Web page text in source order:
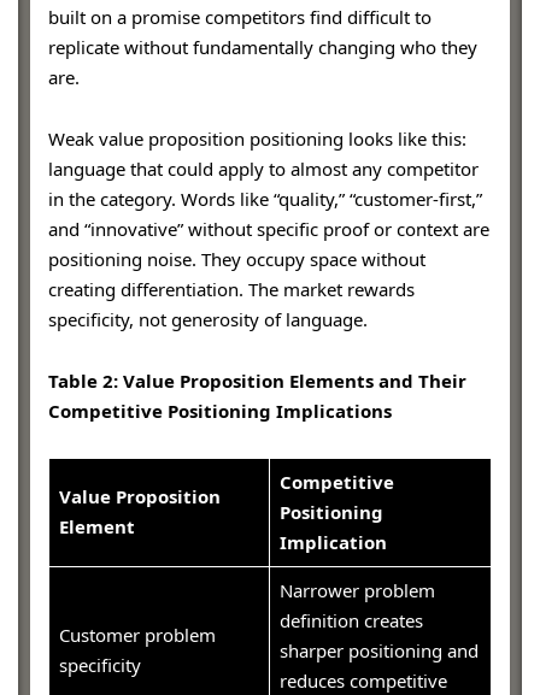
built on a promise competitors find difficult to
replicate without fundamentally changing who they
are.
Weak value proposition positioning looks like this:
language that could apply to almost any competitor
in the category. Words like “quality,” “customer-first,”
and “innovative” without specific proof or context are
positioning noise. They occupy space without
creating differentiation. The market rewards
specificity, not generosity of language.
Table 2: Value Proposition Elements and Their
Competitive Positioning Implications
Value Proposition
Element
Competitive
Positioning
Implication
Customer problem
specificity
Narrower problem
definition creates
sharper positioning and
reduces competitive